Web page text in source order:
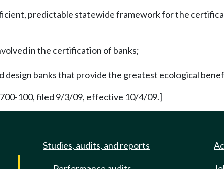
predictable statewide framework for the
in the certification of banks;
design banks that provide the greatest ecological
100, filed 9/3/09, effective 10/4/09.]
Studies, audits, and reports